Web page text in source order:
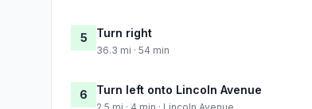
5 Turn right
36.3 mi · 54 min
6 Turn left onto Lincoln Avenue